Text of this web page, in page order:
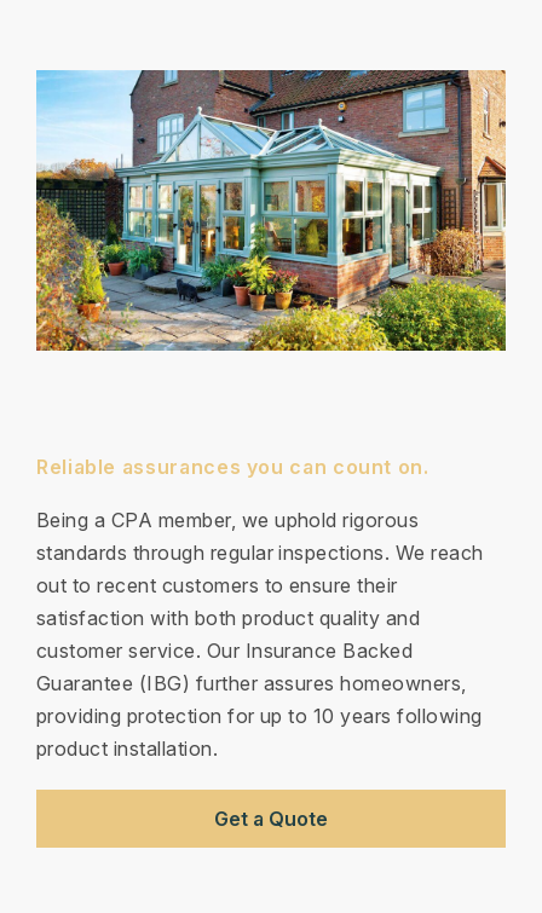
Reliable assurances you can count on.
Being a CPA member, we uphold rigorous
standards through regular inspections. We reach
out to recent customers to ensure their
satisfaction with both product quality and
customer service. Our Insurance Backed
Guarantee (IBG) further assures homeowners,
providing protection for up to 10 years following
product installation.
Get a Quote